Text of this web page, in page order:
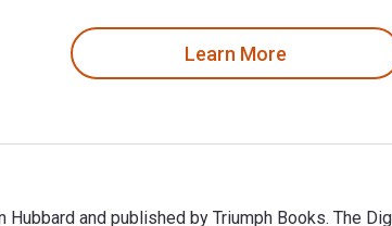
Learn More
and published by Triumph Books. The